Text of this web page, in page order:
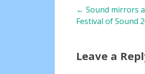
Post
← Sound mirrors
Festival of Sound
Leave a